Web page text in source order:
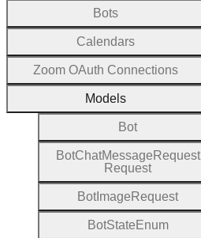
Bots
Calendars
Zoom OAuth Connections
Models
Bot
BotChatMessage Request
Request
Bot Image Request
BotState Enum